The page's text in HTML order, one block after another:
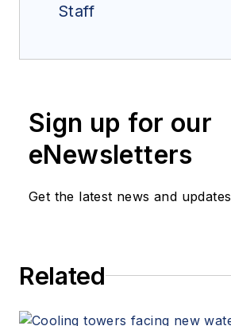
Staff
Sign up for our
eNewsletters
Get the latest news and updates
Related